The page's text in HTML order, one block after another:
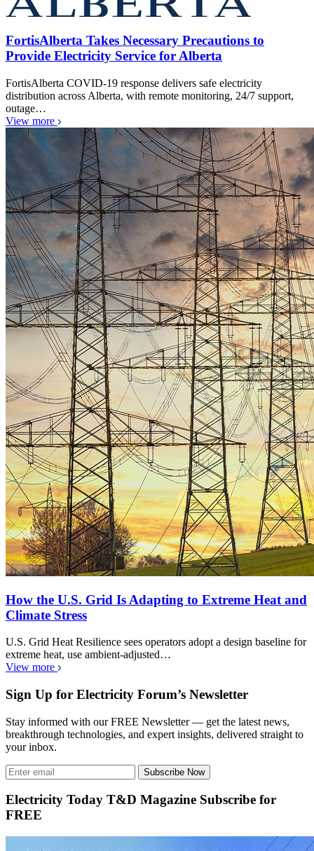
FortisAlberta Takes Necessary Precautions to
Provide Electricity Service for Alberta
FortisAlberta COVID-19 response delivers safe electricity
distribution across Alberta, with remote monitoring, 24/7 support,
outage…
View more
How the U.S. Grid Is Adapting to Extreme Heat and
Climate Stress
U.S. Grid Heat Resilience sees operators adopt a design baseline for
extreme heat, use ambient-adjusted…
View more
Sign Up for Electricity Forum’s Newsletter
Stay informed with our FREE Newsletter — get the latest news,
breakthrough technologies, and expert insights, delivered straight to
your inbox.
Subscribe Now
Electricity Today T&D Magazine Subscribe for
FREE